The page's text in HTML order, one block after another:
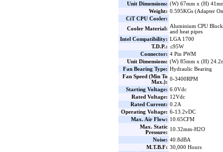
Unit Dimensions: (W) 67mm x (H)
Weight: 0.595KGs (Adapter
CiT CPU Cooler:
Cooler Material: Aluminium CPU
and heat pipes
Intel Compatibility: LGA 1700
T.D.P.: ≤95W
Connector: 4 Pin PWM
Unit Dimensions: (W) 85mm x (H)
Fan Bearing Type: Hydraulic Bearing
Fan Speed (Min To
Max.):
0-3400RPM
Starting Voltage: 6.0Vdc
Rated Voltage: 12Vdc
Rated Current: 0.2A
Operating Voltage: 6-13.2vDC
Max. Air Flow: 10.65CFM
Max. Static
Pressure:
10.32mm-H2O
Noise: 40.8dBA
M.T.B.F: 30,000 Hours